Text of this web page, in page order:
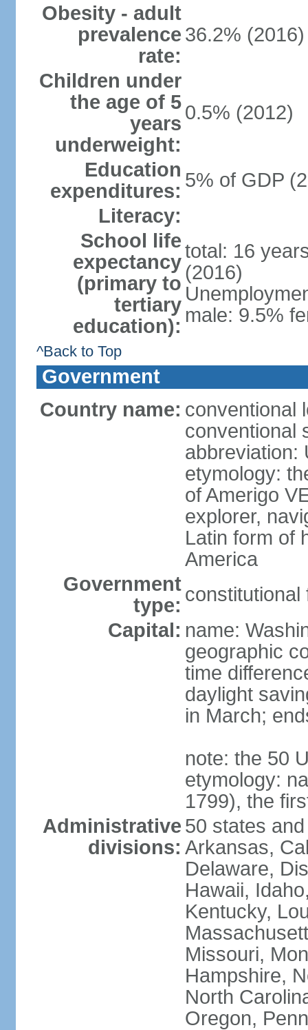
Obesity - adult
prevalence
rate:
36.2% (2016)
Children under
the age of 5
years
underweight:
0.5% (2012)
Education
expenditures: 5% of GDP
Literacy:
School life
expectancy
(primary to
tertiary
education):
total: 16
(2016)
male: 9.5%
^Back to Top
Government
Country name: conventional
conventional
abbreviation:
etymology:
of Amerigo
explorer,
Latin form of
America
Government
type: constitutional
Capital: name:
geographic
time
daylight
in March;
note: the 50
etymology:
1799), the
Administrative
divisions:
50 states
Arkansas,
Delaware,
Hawaii,
Kentucky,
Missouri,
Hampshire,
North
Oregon,